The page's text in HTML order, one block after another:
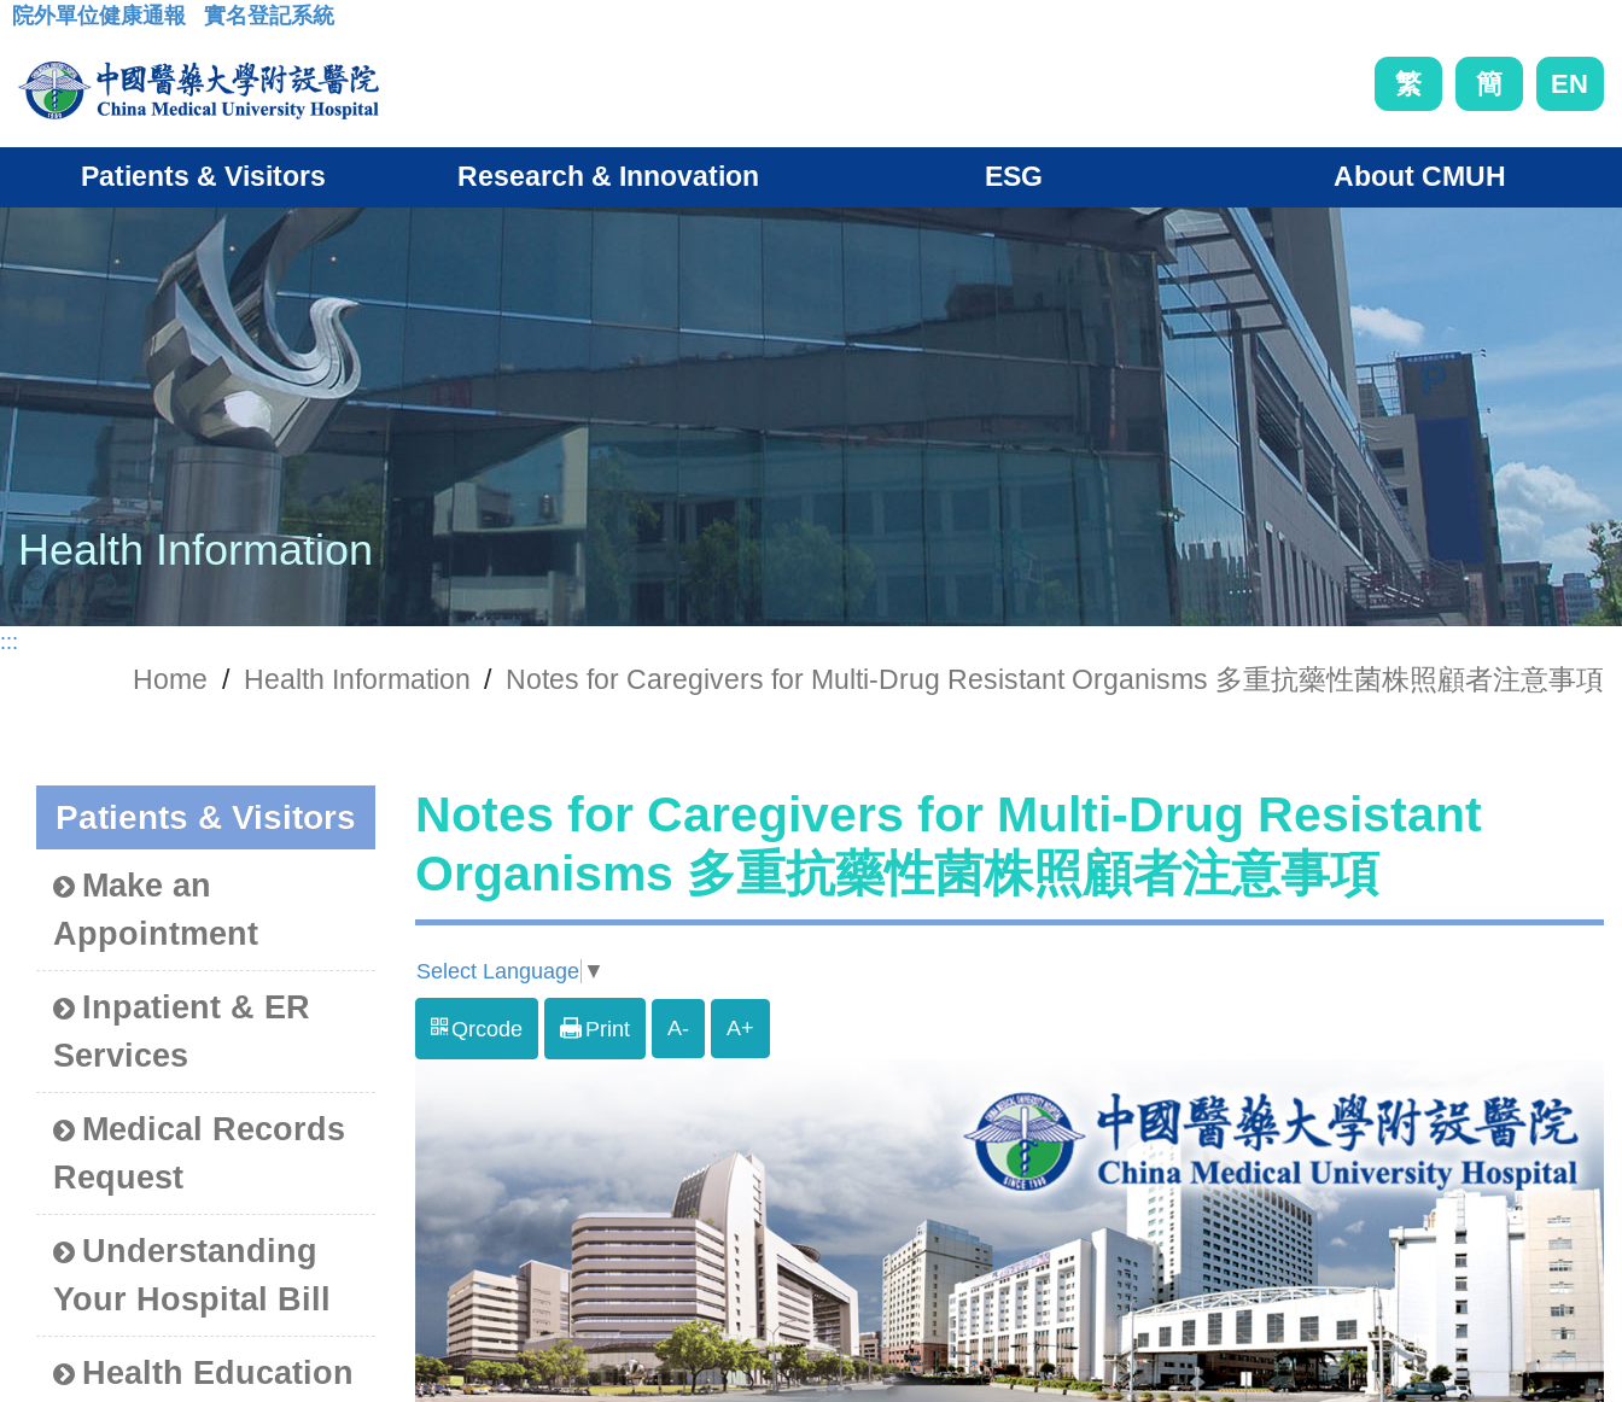
:::
院外單位健康通報 實名登記系統
繁 簡 EN
Patients & Visitors Research & Innovation ESG About CMUH
Health Information
:::
Home / Health Information / Notes for Caregivers for Multi-Drug Resistant Organisms 多重抗藥性菌株照顧者注意事項
Patients & Visitors
Make an
Appointment
Inpatient & ER
Services
Medical Records
Request
Understanding
Your Hospital Bill
Health Education
Notes for Caregivers for Multi-Drug Resistant
Organisms 多重抗藥性菌株照顧者注意事項
Select Language ▼
Qrcode Print A- A+